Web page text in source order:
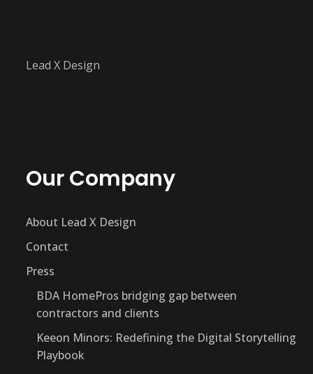
Lead X Design
Our Company
About Lead X Design
Contact
Press
BDA HomePros bridging gap between
contractors and clients
Keeon Minors: Redefining the Digital Storytelling
Playbook